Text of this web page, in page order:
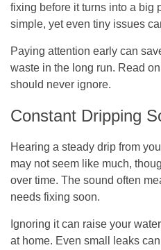
fixing before it turns into a big
simple, yet even tiny issues
Paying attention early can
waste in the long run. Read
should never ignore.
Constant Dripping
Hearing a steady drip from
may not seem like much,
over time. The sound often
needs fixing soon.
Ignoring it can raise your
at home. Even small leaks